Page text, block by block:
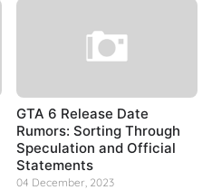
GTA 6 Release Date
Rumors: Sorting Through
Speculation and Official
Statements
04 December, 2023